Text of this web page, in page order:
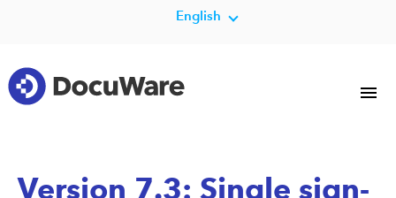
English
Version 7.3: Single sign-